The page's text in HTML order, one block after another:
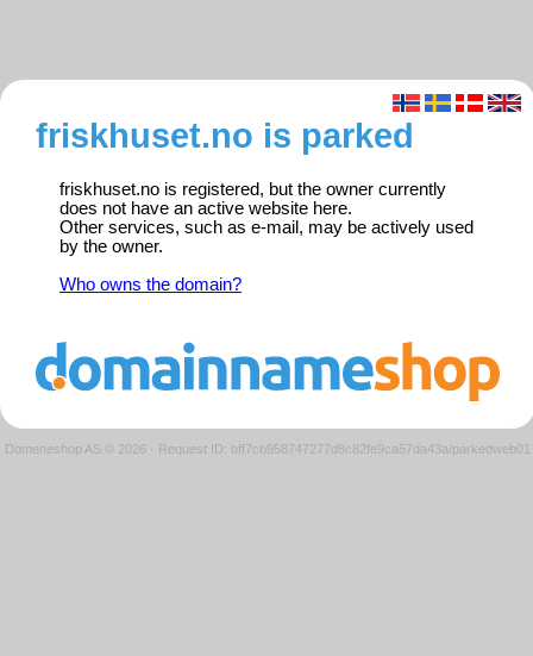
friskhuset.no is parked
friskhuset.no is registered, but the owner currently
does not have an active website here.
Other services, such as e-mail, may be actively used
by the owner.
Who owns the domain?
Domeneshop AS © 2026 · Request ID: bff7cb958747277d8c82fe9ca57da43a/parkedweb01